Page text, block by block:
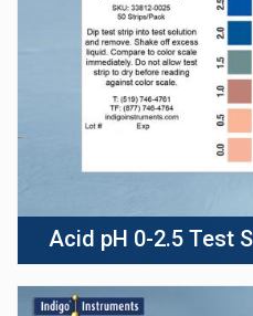
Acid pH 0-2.5 Test